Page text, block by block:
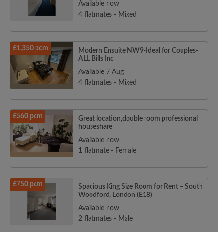
Available now
4 flatmates - Mixed
£1,350 pcm
Modern Ensuite NW9-Ideal for Couples-
ALL Bills Inc
Available 7 Aug
4 flatmates - Mixed
£560 pcm
Great location,double room professional
houseshare
Available now
1 flatmate - Female
£750 pcm
Spacious King Size Room for Rent – South
Woodford, London (E18)
Available now
2 flatmates - Male